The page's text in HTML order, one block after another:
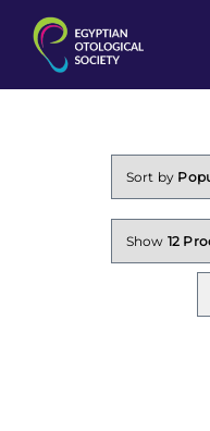
content
OON 2023
Downloads
Contact Us
Sort by
Show 12